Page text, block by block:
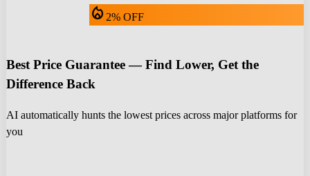
local_fire_department 2% OFF
Best Price Guarantee — Find Lower, Get the
Difference Back
AI automatically hunts the lowest prices across major platforms for
you